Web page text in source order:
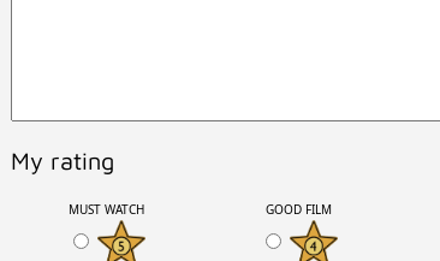
My rating
MUST WATCH GOOD FILM